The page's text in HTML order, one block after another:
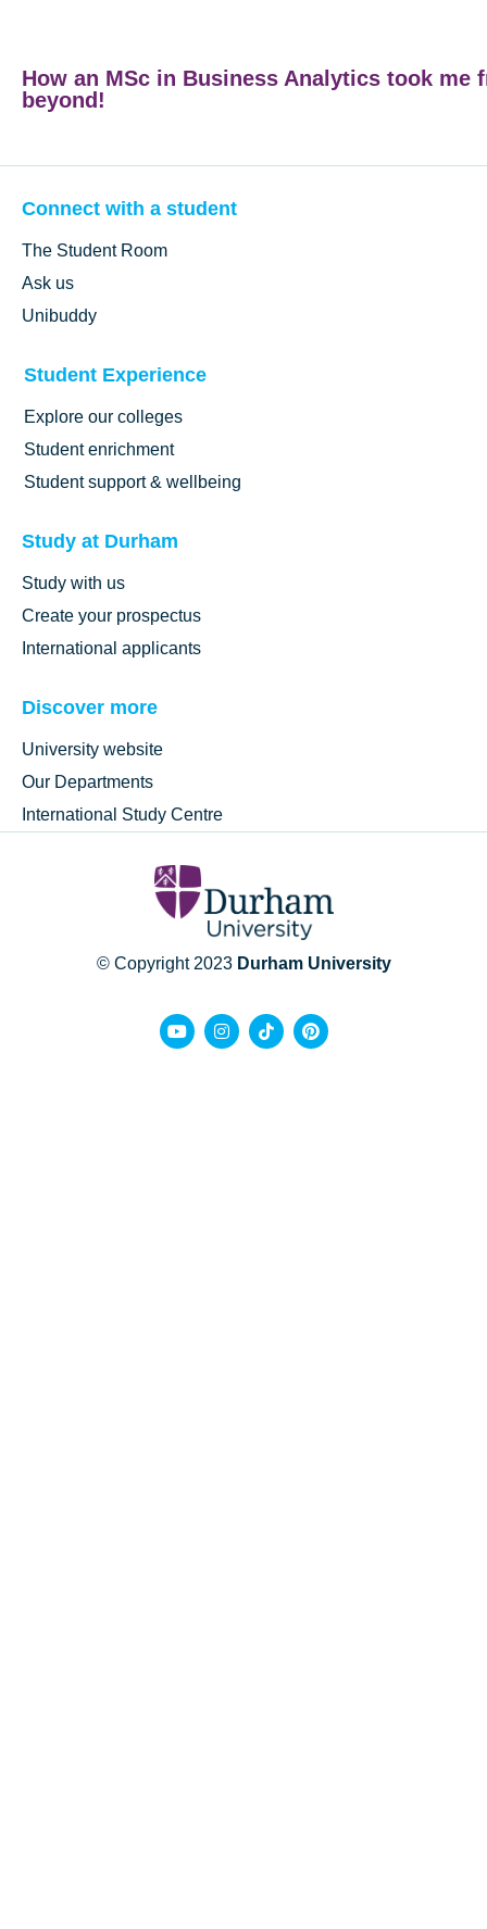
How an MSc in Business Analytics took me
beyond!
Connect with a student
The Student Room
Ask us
Unibuddy
Student Experience
Explore our colleges
Student enrichment
Student support & wellbeing
Study at Durham
Study with us
Create your prospectus
International applicants
Discover more
University website
Our Departments
International Study Centre
© Copyright 2023 Durham University